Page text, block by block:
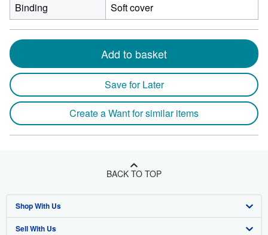
Binding
Soft cover
Add to basket
Save for Later
Create a Want for similar items
BACK TO TOP
Shop With Us
Advanced Search
Sell With Us